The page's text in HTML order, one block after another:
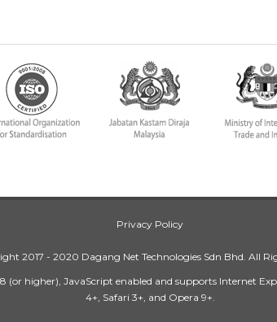
Privacy Policy
2017 - 2020 Dagang Net Technologies Sdn Bhd. All
(or higher), JavaScript enabled and supports Internet
4+, Safari 3+, and Opera 9+.